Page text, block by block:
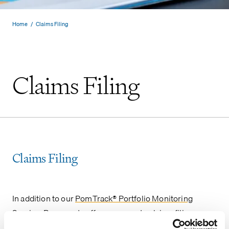
Home / Claims Filing
Claims Filing
Claims Filing
In addition to ourPomTrack® Portfolio Monitoring
Service
, Pomerantz offers a separate claims filing